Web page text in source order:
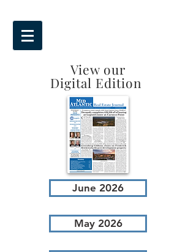
View our
Digital Edition
June 2026
May 2026